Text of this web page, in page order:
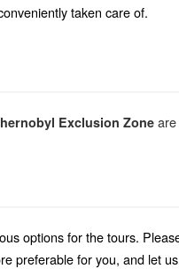
taken care of.
Exclusion Zone
experiences for any adventurer,
around 30 000 tourists from all
experience moments in
stay hidden and unknown
options for the tours.
preferable for you, and let